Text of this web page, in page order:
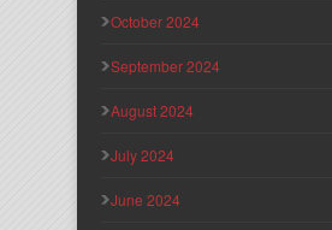
October 2024
September 2024
August 2024
July 2024
June 2024